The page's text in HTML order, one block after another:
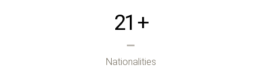
21 +
Nationalities